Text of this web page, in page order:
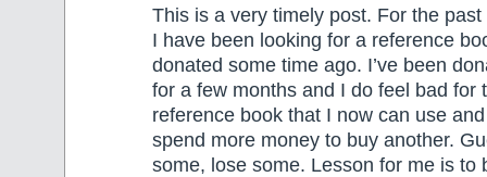
This is a very timely post. For the
I have been looking for a reference
donated some time ago. I’ve been
for a few months and I do feel bad for
reference book that I now can use
spend more money to buy another.
some, lose some. Lesson for me is to